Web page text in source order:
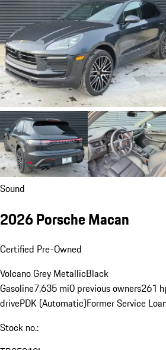
Sound
2026 Porsche Macan
Certified Pre-Owned
Volcano Grey MetallicBlack
Gasoline7,635 mi0 previous owners261
drivePDK (Automatic)Former Service
Stock no.: